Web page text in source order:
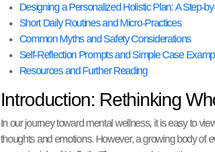
Designing a Personalized Holistic Plan: A Step-
Short Daily Routines and Micro-Practices
Common Myths and Safety Considerations
Self-Reflection Prompts and Simple Case
Resources and Further Reading
Introduction: Rethinking
In our journey toward mental wellness, it is easy to
thoughts and emotions. However, a growing body of